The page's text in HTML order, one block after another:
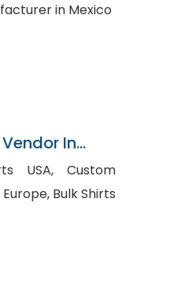
in Mexico
In
Custom
Shirts